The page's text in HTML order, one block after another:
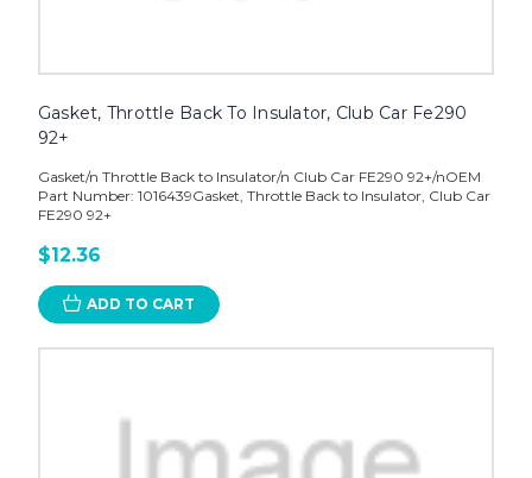
Gasket, Throttle Back To Insulator, Club Car Fe290
92+
Gasket/n Throttle Back to Insulator/n Club Car FE290 92+/nOEM
Part Number: 1016439Gasket, Throttle Back to Insulator, Club Car
FE290 92+
$12.36
ADD TO CART